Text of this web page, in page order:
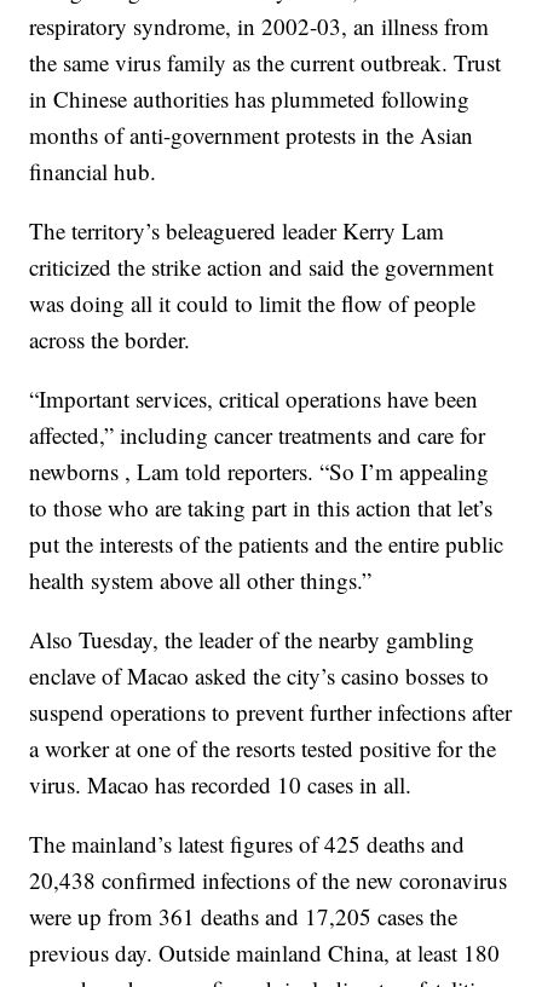
respiratory syndrome, in 2002-03, an illness from
the same virus family as the current outbreak. Trust
in Chinese authorities has plummeted following
months of anti-government protests in the Asian
financial hub.
The territory’s beleaguered leader Kerry Lam
criticized the strike action and said the government
was doing all it could to limit the flow of people
across the border.
“Important services, critical operations have been
affected,” including cancer treatments and care for
newborns , Lam told reporters. “So I’m appealing
to those who are taking part in this action that let’s
put the interests of the patients and the entire public
health system above all other things.”
Also Tuesday, the leader of the nearby gambling
enclave of Macao asked the city’s casino bosses to
suspend operations to prevent further infections after
a worker at one of the resorts tested positive for the
virus. Macao has recorded 10 cases in all.
The mainland’s latest figures of 425 deaths and
20,438 confirmed infections of the new coronavirus
were up from 361 deaths and 17,205 cases the
previous day. Outside mainland China, at least 180